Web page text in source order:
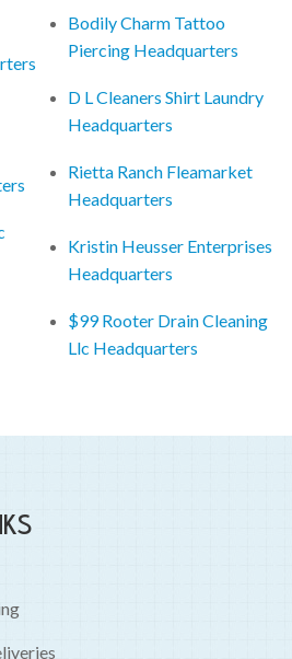
Bodily Charm Tattoo
Piercing Headquarters
D L Cleaners Shirt Laundry
Headquarters
Rietta Ranch Fleamarket
Headquarters
Kristin Heusser Enterprises
Headquarters
$99 Rooter Drain Cleaning
Llc Headquarters